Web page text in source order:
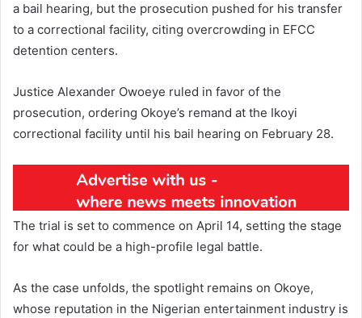
a bail hearing, but the prosecution pushed for his transfer
to a correctional facility, citing overcrowding in EFCC
detention centers.
Justice Alexander Owoeye ruled in favor of the
prosecution, ordering Okoye’s remand at the Ikoyi
correctional facility until his bail hearing on February 28.
The trial is set to commence on April 14, setting the stage
for what could be a high-profile legal battle.
As the case unfolds, the spotlight remains on Okoye,
whose reputation in the Nigerian entertainment industry is